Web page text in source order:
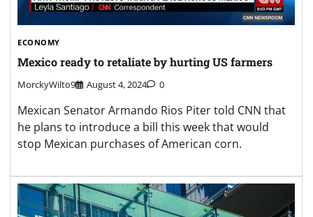
ECONOMY
Mexico ready to retaliate by hurting US farmers
MorckyWilto9 August 4, 2024 0
Mexican Senator Armando Rios Piter told CNN that
he plans to introduce a bill this week that would
stop Mexican purchases of American corn.